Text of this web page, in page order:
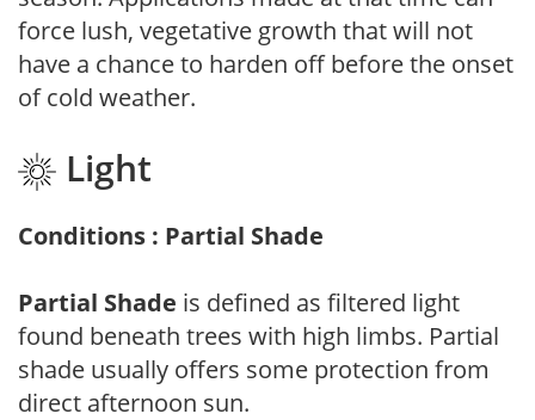
force lush, vegetative growth that will not
have a chance to harden off before the onset
of cold weather.
Light
Conditions : Partial Shade
Partial Shade is defined as filtered light
found beneath trees with high limbs. Partial
shade usually offers some protection from
direct afternoon sun.